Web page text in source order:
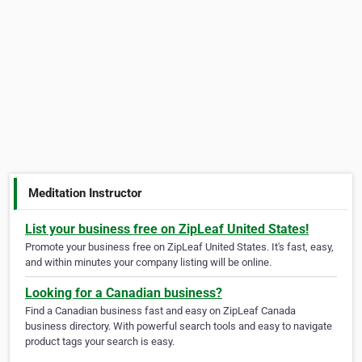
Meditation Instructor
List your business free on ZipLeaf United States!
Promote your business free on ZipLeaf United States. It's fast, easy,
and within minutes your company listing will be online.
Looking for a Canadian business?
Find a Canadian business fast and easy on ZipLeaf Canada
business directory. With powerful search tools and easy to navigate
product tags your search is easy.